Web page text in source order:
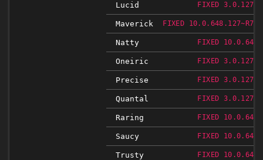
Lucid FIXED
Maverick FIXED
Natty FIXED
Oneiric FIXED
Precise FIXED
Quantal FIXED
Raring FIXED
Saucy FIXED
Trusty FIXED